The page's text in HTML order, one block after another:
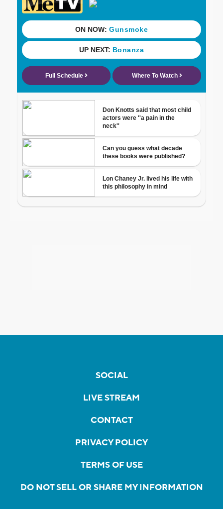
SOCIAL
LIVE STREAM
CONTACT
PRIVACY POLICY
TERMS OF USE
DO NOT SELL OR SHARE MY INFORMATION